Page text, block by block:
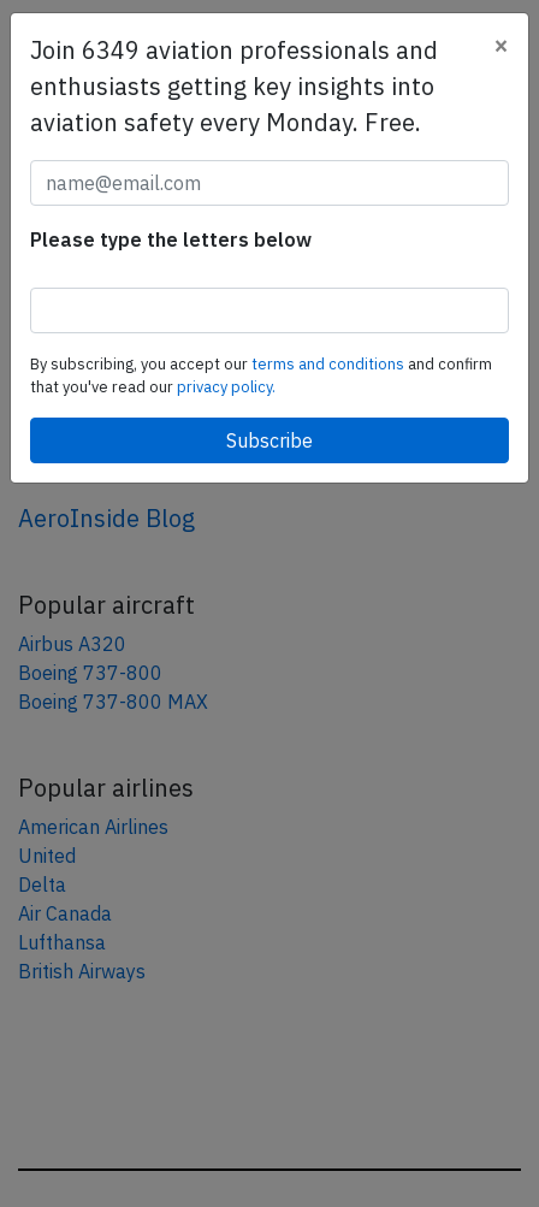
SafetyScan Pro
SafetyScan Pro provides streamlined access to
thousands of aviation accident reports. Tailored for your
safety management efforts.Book your demo today
Share this page
tweet
share
AeroInside Blog
Popular aircraft
Airbus A320
Boeing 737-800
Boeing 737-800 MAX
Popular airlines
American Airlines
United
Delta
Air Canada
Lufthansa
British Airways
Join 6349 aviation professionals and
enthusiasts getting key insights into
aviation safety every Monday. Free.
×
Please type the letters below
By subscribing, you accept ourterms and conditions and confirm
that you've read ourprivacy policy.